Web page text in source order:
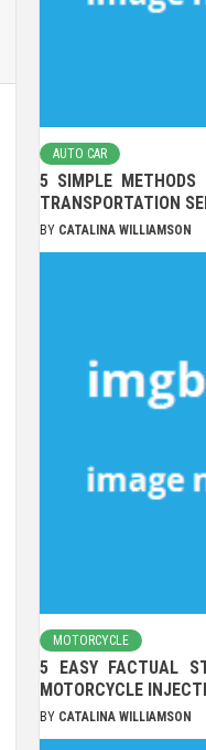
AUTO CAR
5 SIMPLE
TRANSPORTATION
BY CATALINA WILLIAMSON
MOTORCYCLE
5 EASY FACTUAL
MOTORCYCLE
BY CATALINA WILLIAMSON